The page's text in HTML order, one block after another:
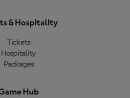
& Hospitality
Tickets
Hospitality
Packages
Hub